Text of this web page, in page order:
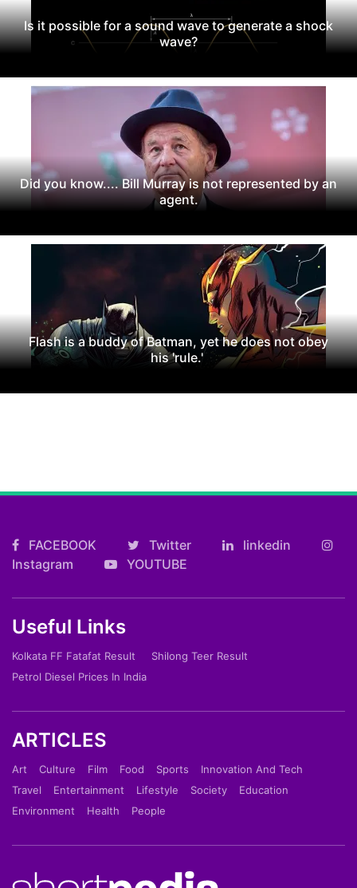
Is it possible for a sound wave to generate a shock
wave?
Did you know.... Bill Murray is not represented by an
agent.
Flash is a buddy of Batman, yet he does not obey
his 'rule.'
FACEBOOK Twitter
linkedin
Instagram
YOUTUBE
Useful Links
Kolkata FF Fatafat Result
Shilong Teer Result
Petrol Diesel Prices In India
ARTICLES
Art Culture Film Food Sports
Innovation And Tech
Travel
Entertainment Lifestyle Society
Education
Environment
Health People